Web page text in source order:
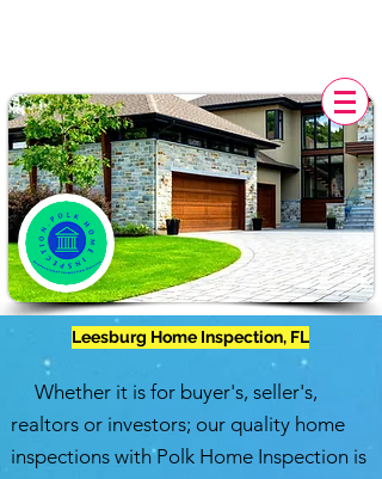
Leesburg Home Inspection, FL
Whether it is for buyer's, seller's,
realtors or investors; our quality home
inspections withPolk Home Inspection is